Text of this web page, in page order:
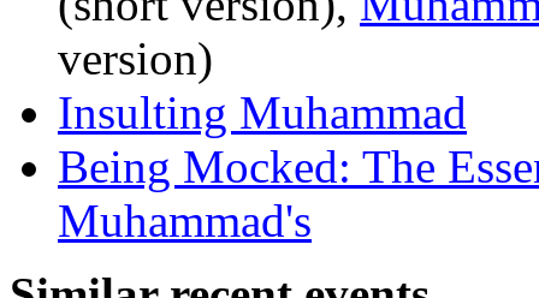
version)
Insulting Muhammad
Being Mocked: The
Muhammad's